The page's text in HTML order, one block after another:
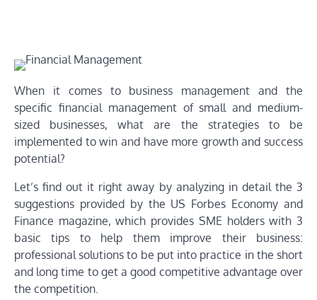
When it comes to business management and the
specific financial management of small and medium-
sized businesses, what are the strategies to be
implemented to win and have more growth and success
potential?
Let’s find out it right away by analyzing in detail the 3
suggestions provided by the US Forbes Economy and
Finance magazine, which provides SME holders with 3
basic tips to help them improve their business:
professional solutions to be put into practice in the short
and long time to get a good competitive advantage over
the competition.